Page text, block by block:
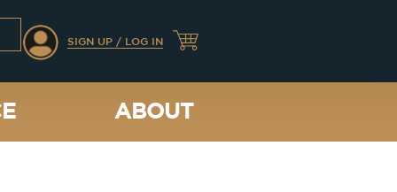
SIGN UP / LOG IN
ABOUT